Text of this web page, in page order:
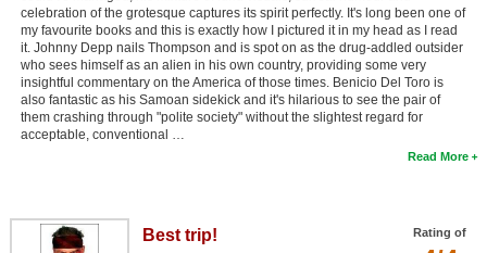
celebration of the grotesque captures its spirit perfectly. It's long been one of
my favourite books and this is exactly how I pictured it in my head as I read
it. Johnny Depp nails Thompson and is spot on as the drug-addled outsider
who sees himself as an alien in his own country, providing some very
insightful commentary on the America of those times. Benicio Del Toro is
also fantastic as his Samoan sidekick and it's hilarious to see the pair of
them crashing through "polite society" without the slightest regard for
acceptable, conventional …
Read More
Rating of
Best trip!